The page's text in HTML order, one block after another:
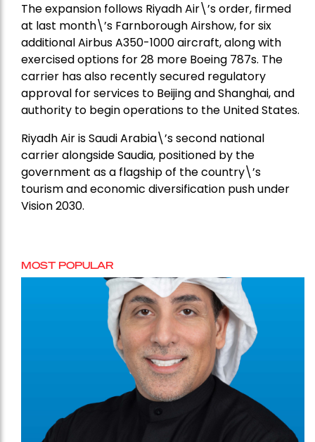
The expansion follows Riyadh Air\’s order, firmed
at last month\’s Farnborough Airshow, for six
additional Airbus A350-1000 aircraft, along with
exercised options for 28 more Boeing 787s. The
carrier has also recently secured regulatory
approval for services to Beijing and Shanghai, and
authority to begin operations to the United States.
Riyadh Air is Saudi Arabia\’s second national
carrier alongside Saudia, positioned by the
government as a flagship of the country\’s
tourism and economic diversification push under
Vision 2030.
MOST POPULAR